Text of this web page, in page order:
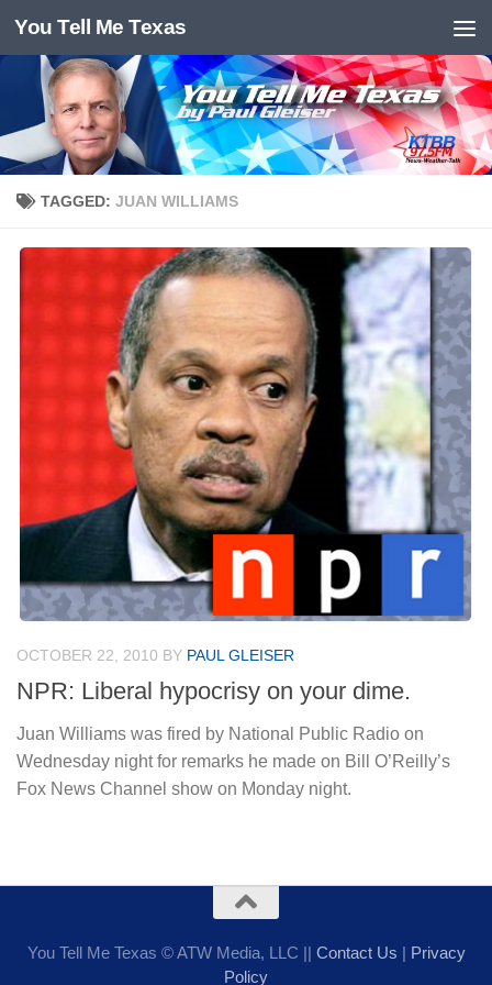
Skip to content
You Tell Me Texas
TAGGED: JUAN WILLIAMS
OCTOBER 22, 2010 BY PAUL GLEISER
NPR: Liberal hypocrisy on your dime.
Juan Williams was fired by National Public Radio on
Wednesday night for remarks he made on Bill O’Reilly’s
Fox News Channel show on Monday night.
You Tell Me Texas © ATW Media, LLC || Contact Us | Privacy
Policy